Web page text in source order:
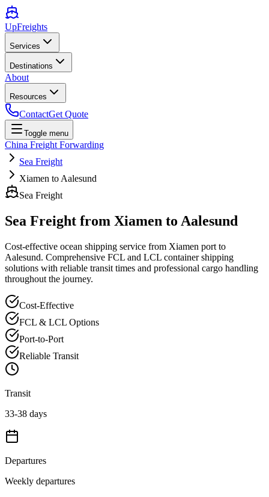
UpFreights
Services
Destinations
About
Resources
ContactGet Quote
Toggle menu
China Freight Forwarding
Sea Freight
Xiamen to Aalesund
Sea Freight
Sea Freight from Xiamen to Aalesund
Cost-effective ocean shipping service from Xiamen port to
Aalesund. Comprehensive FCL and LCL container shipping
solutions with reliable transit times and professional cargo handling
throughout the journey.
Cost-Effective
FCL & LCL Options
Port-to-Port
Reliable Transit
Transit
33-38 days
Departures
Weekly departures